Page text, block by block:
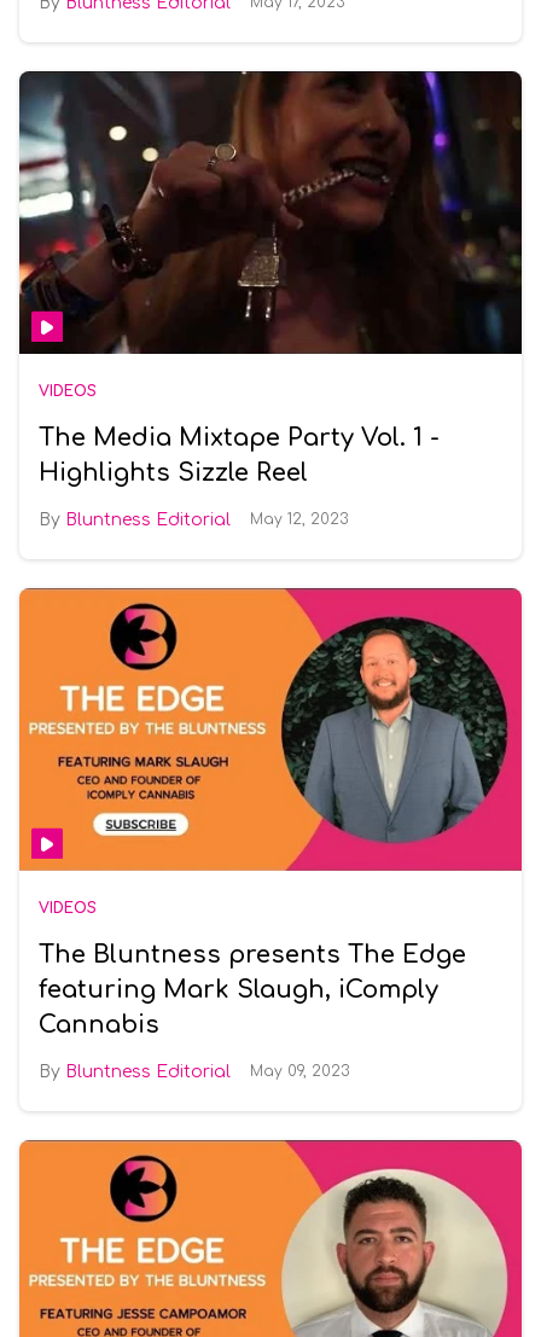
VIDEOS
The Media Mixtape Party Vol. 1 -
Highlights Sizzle Reel
Bluntness Editorial May 12, 2023
VIDEOS
The Bluntness presents The Edge
featuring Mark Slaugh, iComply
Cannabis
Bluntness Editorial May 09, 2023